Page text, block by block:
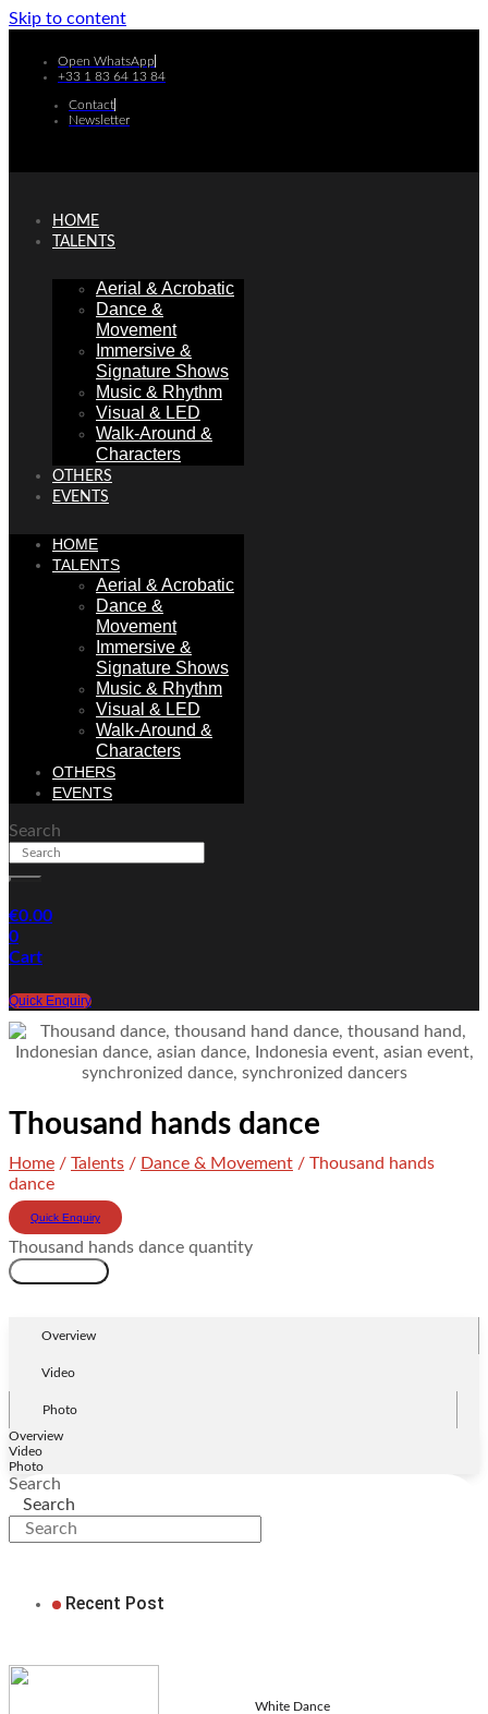
Skip to content
Open WhatsApp
+33 1 83 64 13 84
Contact
Newsletter
HOME
TALENTS
Aerial & Acrobatic
Dance &
Movement
Immersive &
Signature Shows
Music & Rhythm
Visual & LED
Walk-Around &
Characters
OTHERS
EVENTS
HOME
TALENTS
Aerial & Acrobatic
Dance &
Movement
Immersive &
Signature Shows
Music & Rhythm
Visual & LED
Walk-Around &
Characters
OTHERS
EVENTS
Search
€0.00
0
Cart
Quick Enquiry
Thousand hands dance
Home / Talents / Dance & Movement / Thousand hands
dance
Quick Enquiry
Thousand hands dance quantity
Overview
Video
Photo
Overview
Video
Photo
Search
Search
Recent Post
White Dance